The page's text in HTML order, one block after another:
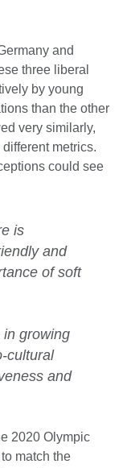
and
three liberal
by young
than the other
very similarly,
metrics.
could see
is
and
of soft
in growing
cultural
and
2020 Olympic
match the